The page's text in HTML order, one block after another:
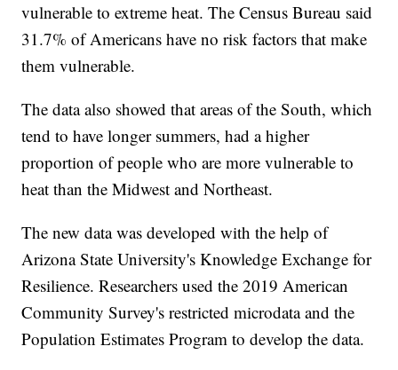
vulnerable to extreme heat. The Census Bureau said
31.7% of Americans have no risk factors that make
them vulnerable.
The data also showed that areas of the South, which
tend to have longer summers, had a higher
proportion of people who are more vulnerable to
heat than the Midwest and Northeast.
The new data was developed with the help of
Arizona State University's Knowledge Exchange for
Resilience. Researchers used the 2019 American
Community Survey's restricted microdata and the
Population Estimates Program to develop the data.